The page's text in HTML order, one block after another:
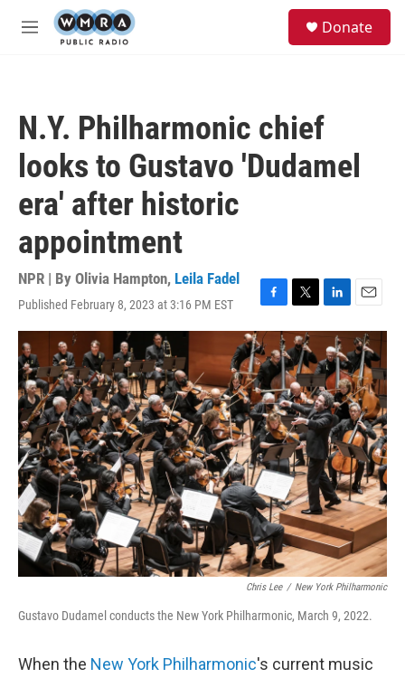
Skip to main content
M
Donate
N.Y. Philharmonic chief
looks to Gustavo 'Dudamel
era' after historic
appointment
NPR | By Olivia Hampton, Leila Fadel
Published February 8, 2023 at 3:16 PM EST
F
a
c
e
b
o
o
k
T
w
i
t
t
e
r
L
i
n
k
e
d
I
n
E
m
a
i
l
Chris Lee / New York Philharmonic
Gustavo Dudamel conducts the New York Philharmonic, March 9, 2022.
When the New York Philharmonic's current music